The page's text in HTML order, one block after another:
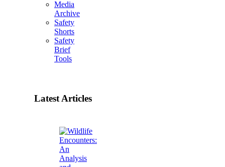
Media
Archive
Safety
Shorts
Safety
Brief
Tools
Latest Articles